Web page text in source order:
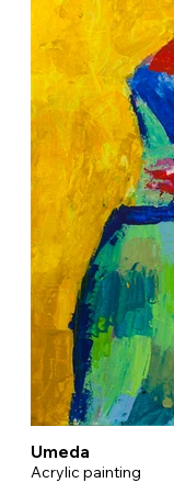
Umeda
Acrylic painting